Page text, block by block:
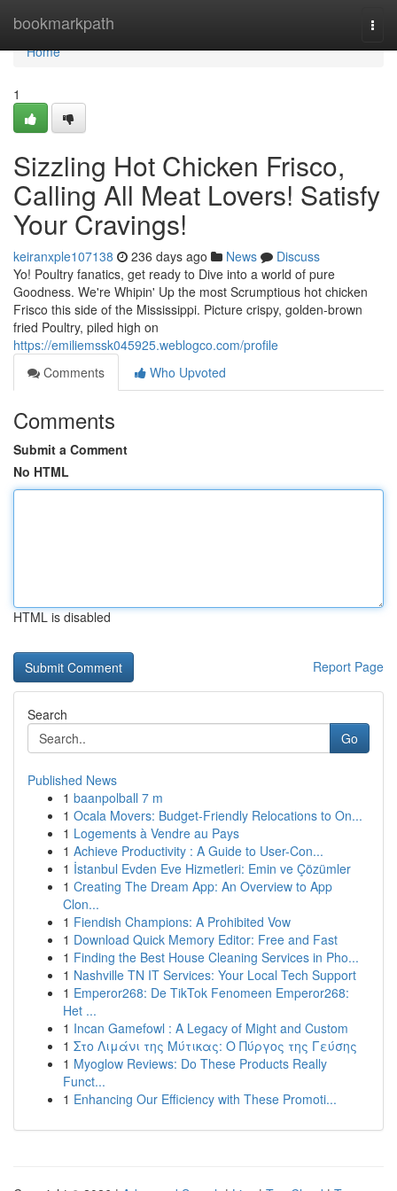
bookmarkpath
Home
Home
1
Sizzling Hot Chicken Frisco,
Calling All Meat Lovers! Satisfy
Your Cravings!
keiranxple107138 236 days ago News
Discuss
Yo! Poultry fanatics, get ready to Dive into a world of pure
Goodness. We're Whipin' Up the most Scrumptious hot chicken
Frisco this side of the Mississippi. Picture crispy, golden-brown
fried Poultry, piled high on
https://emiliemssk045925.weblogco.com/profile
Comments
Who Upvoted
Comments
Submit a Comment
No HTML
HTML is disabled
Report Page
Search
Go
Published News
1 baanpolball 7 m
1 Ocala Movers: Budget-Friendly Relocations to On...
1 Logements à Vendre au Pays
1 Achieve Productivity : A Guide to User-Con...
1 İstanbul Evden Eve Hizmetleri: Emin ve Çözümler
1 Creating The Dream App: An Overview to App
Clon...
1 Fiendish Champions: A Prohibited Vow
1 Download Quick Memory Editor: Free and Fast
1 Finding the Best House Cleaning Services in Pho...
1 Nashville TN IT Services: Your Local Tech Support
1 Emperor268: De TikTok Fenomeen Emperor268:
Het ...
1 Incan Gamefowl : A Legacy of Might and Custom
1 Στο Λιμάνι της Μύτικας: Ο Πύργος της Γεύσης
1 Myoglow Reviews: Do These Products Really
Funct...
1 Enhancing Our Efficiency with These Promoti...